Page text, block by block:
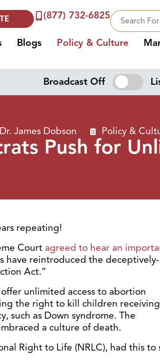
(877) 732-6825
Blogs Policy & Culture
Broadcast Off
Dr. James Dobson Policy &
Push for
repeating!
Court agreed to hear an
have reintroduced the deceptively-
Act.”
unlimited access to abortion
the right to kill children
such as Down syndrome. The
a culture of death.
Right to Life (NRLC), had this to